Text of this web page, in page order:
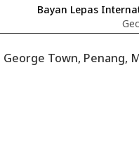
Bayan Lepas
Town, Penang,